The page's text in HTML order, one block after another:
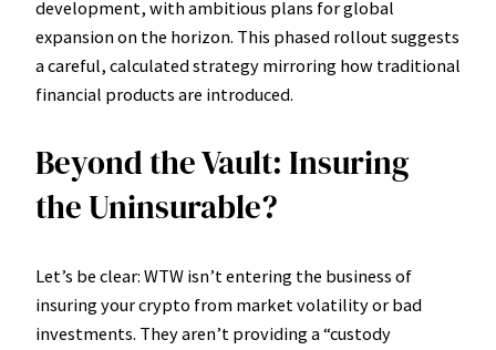
development, with ambitious plans for global
expansion on the horizon. This phased rollout suggests
a careful, calculated strategy mirroring how traditional
financial products are introduced.
Beyond the Vault: Insuring
the Uninsurable?
Let’s be clear: WTW isn’t entering the business of
insuring your crypto from market volatility or bad
investments. They aren’t providing a “custody